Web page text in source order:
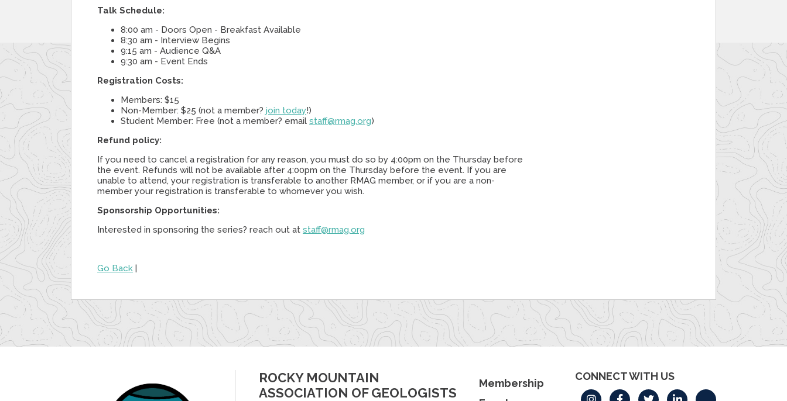
Talk Schedule:
8:00 am - Doors Open - Breakfast Available
8:30 am - Interview Begins
9:15 am - Audience Q&A
9:30 am - Event Ends
Registration Costs:
Members: $15
Non-Member: $25 (not a member?join today!)
Student Member: Free (not a member? emailstaff@rmag.org)
Refund policy:
If you need to cancel a registration for any reason, you must do so by 4:00pm on the Thursday before
the event. Refunds will not be available after 4:00pm on the Thursday before the event. If you are
unable to attend, your registration is transferable to another RMAG member, or if you are a non-
member your registration is transferable to whomever you wish.
Sponsorship Opportunities:
Interested in sponsoring the series? reach out atstaff@rmag.org
Go Back |
ROCKY MOUNTAIN
ASSOCIATION OF GEOLOGISTS
Membership
CONNECT WITH US